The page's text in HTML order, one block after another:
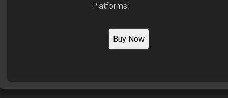
Platforms:
Buy Now